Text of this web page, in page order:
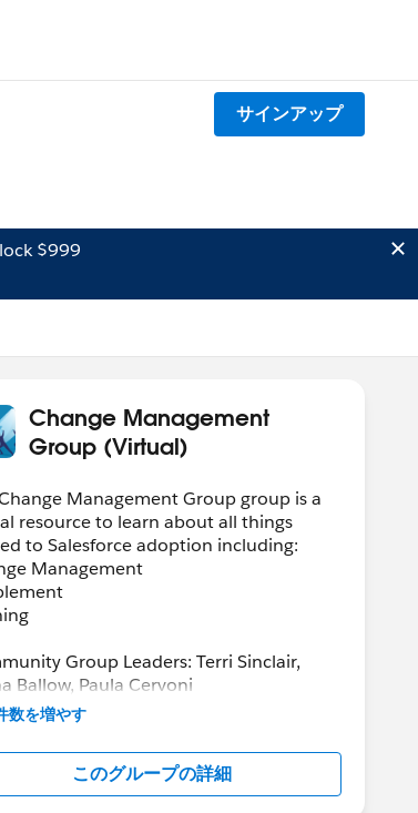
サインアップ
$999
Change Management
Group (Virtual)
Management Group group is a
resource to learn about all things
to Salesforce adoption including:
Management
Group Leaders: Terri Sinclair,
Ballow, Paula Cervoni
Group Leader Contact:
for Meetings/Events here:
trailblazercommunitygroups.com/cha
group-virtual
数を増やす
このグループの詳細